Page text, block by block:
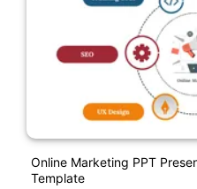
Online Marketing PPT
Template